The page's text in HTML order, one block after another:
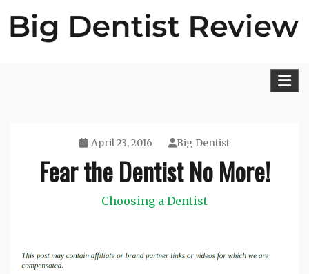
April 23, 2016 Big Dentist
Fear the Dentist No More!
Choosing a Dentist